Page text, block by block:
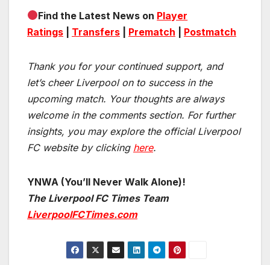
Find the Latest News on Player
Ratings
Transfers Prematch Postmatch
Thank you for your continued support, and
let’s cheer Liverpool on to success in the
upcoming match. Your thoughts are always
welcome in the comments section. For further
insights, you may explore the official Liverpool
FC website by clicking here.
YNWA (You’ll Never Walk Alone)!
The Liverpool FC Times Team
LiverpoolFCTimes.com